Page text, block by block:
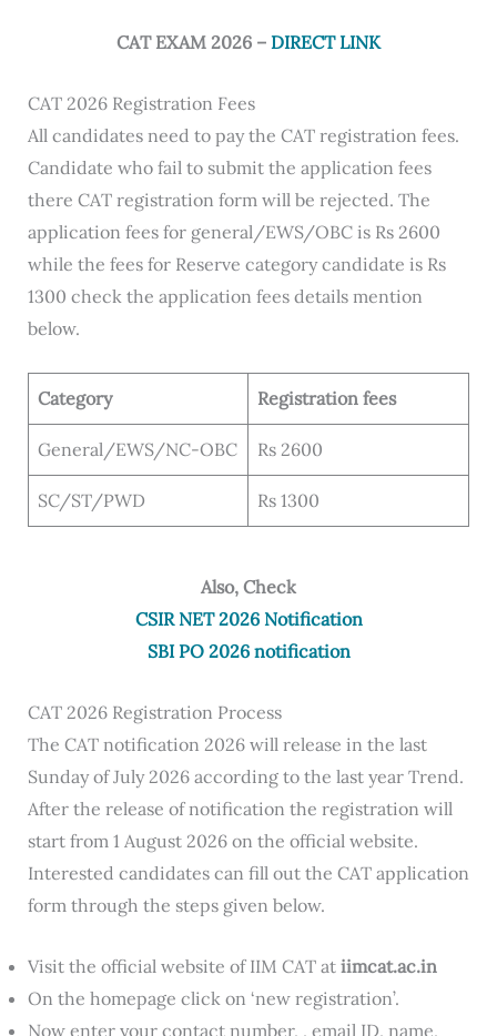
CAT EXAM 2026 – DIRECT LINK
CAT 2026 Registration Fees
All candidates need to pay the CAT registration fees.
Candidate who fail to submit the application fees
there CAT registration form will be rejected. The
application fees for general/EWS/OBC is Rs 2600
while the fees for Reserve category candidate is Rs
1300 check the application fees details mention
below.
Category Registration fees
General/EWS/NC-OBC Rs 2600
SC/ST/PWD Rs 1300
Also, Check
CSIR NET 2026 Notification
SBI PO 2026 notification
CAT 2026 Registration Process
The CAT notification 2026 will release in the last
Sunday of July 2026 according to the last year Trend.
After the release of notification the registration will
start from 1 August 2026 on the official website.
Interested candidates can fill out the CAT application
form through the steps given below.
Visit the official website of IIM CAT at iimcat.ac.in
On the homepage click on ‘new registration’.
Now enter your contact number, , email ID, name,